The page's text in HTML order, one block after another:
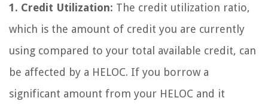
1. Credit Utilization: The credit utilization ratio,
which is the amount of credit you are currently
using compared to your total available credit, can
be affected by a HELOC. If you borrow a
significant amount from your HELOC and it